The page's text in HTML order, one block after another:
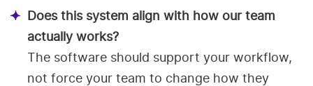
Does this system align with how our team
actually works?
The software should support your workflow,
not force your team to change how they